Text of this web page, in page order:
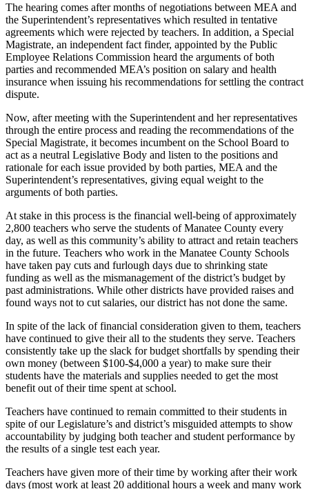
The hearing comes after months of negotiations between MEA and
the Superintendent’s representatives which resulted in tentative
agreements which were rejected by teachers. In addition, a Special
Magistrate, an independent fact finder, appointed by the Public
Employee Relations Commission heard the arguments of both
parties and recommended MEA’s position on salary and health
insurance when issuing his recommendations for settling the contract
dispute.
Now, after meeting with the Superintendent and her representatives
through the entire process and reading the recommendations of the
Special Magistrate, it becomes incumbent on the School Board to
act as a neutral Legislative Body and listen to the positions and
rationale for each issue provided by both parties, MEA and the
Superintendent’s representatives, giving equal weight to the
arguments of both parties.
At stake in this process is the financial well-being of approximately
2,800 teachers who serve the students of Manatee County every
day, as well as this community’s ability to attract and retain teachers
in the future. Teachers who work in the Manatee County Schools
have taken pay cuts and furlough days due to shrinking state
funding as well as the mismanagement of the district’s budget by
past administrations. While other districts have provided raises and
found ways not to cut salaries, our district has not done the same.
In spite of the lack of financial consideration given to them, teachers
have continued to give their all to the students they serve. Teachers
consistently take up the slack for budget shortfalls by spending their
own money (between $100-$4,000 a year) to make sure their
students have the materials and supplies needed to get the most
benefit out of their time spent at school.
Teachers have continued to remain committed to their students in
spite of our Legislature’s and district’s misguided attempts to show
accountability by judging both teacher and student performance by
the results of a single test each year.
Teachers have given more of their time by working after their work
days (most work at least 20 additional hours a week and many work